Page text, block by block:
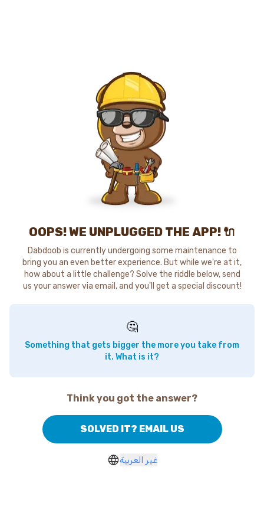
OOPS! WE UNPLUGGED THE APP! 🔌
Dabdoob is currently undergoing some maintenance to
bring you an even better experience. But while we're at it,
how about a little challenge? Solve the riddle below, send
us your answer via email, and you'll get a special discount!
🤔
Something that gets bigger the more you take from
it. What is it?
Think you got the answer?
SOLVED IT? EMAIL US
غير العربية